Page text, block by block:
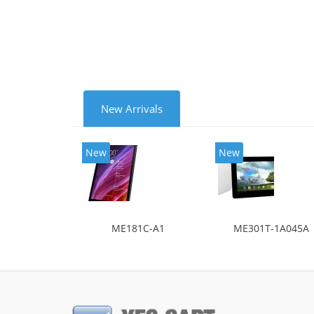
New Arrivals
New
ME181C-A1
New
ME301T-1A045A